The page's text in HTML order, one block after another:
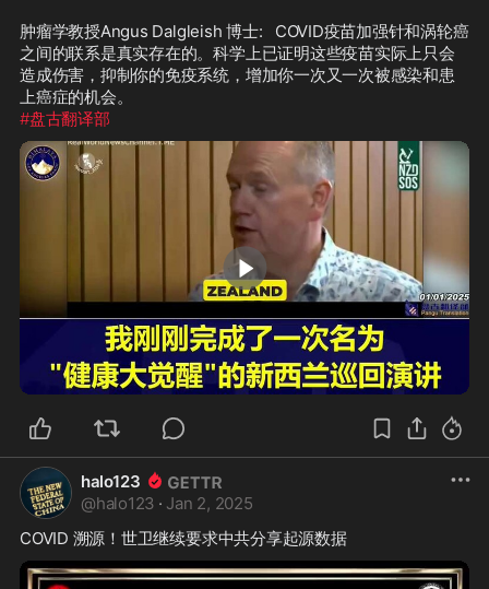
肿瘤学教授Angus Dalgleish 博士:   COVID疫苗加强针和涡轮癌
之间的联系是真实存在的。科学上已证明这些疫苗实际上只会
造成伤害，抑制你的免疫系统，增加你一次又一次被感染和患
#盘古翻译部
1:49
halo123
@halo123 · Jan 2, 2025
COVID 溯源！世卫继续要求中共分享起源数据